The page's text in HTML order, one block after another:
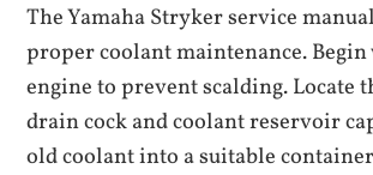
The Yamaha Stryker service
proper coolant maintenance.
engine to prevent scalding. Locate
drain cock and coolant reservoir
old coolant into a suitable